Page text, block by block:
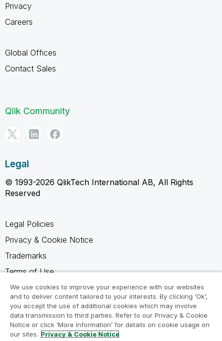
Privacy
Careers
Global Offices
Contact Sales
Qlik Community
Legal
© 1993-2026 QlikTech International AB, All Rights
Reserved
Legal Policies
Privacy & Cookie Notice
Trademarks
Terms of Use
Legal Agreements
Product Terms
Do not share my info
We use cookies to improve your experience with our websites
and to deliver content tailored to your interests. By clicking ‘Ok’,
you accept the use of additional cookies which may involve
data transmission to third parties. Refer to our Privacy & Cookie
Notice or click ‘More Information’ for details on cookie usage on
our sites. Privacy & Cookie Notice